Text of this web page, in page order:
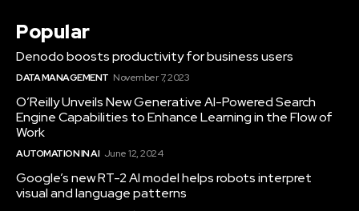
Popular
Denodo boosts productivity for business users
DATA MANAGEMENT November 7, 2023
O’Reilly Unveils New Generative AI-Powered Search
Engine Capabilities to Enhance Learning in the Flow of
Work
AUTOMATION IN AI June 12, 2024
Google’s new RT-2 AI model helps robots interpret
visual and language patterns